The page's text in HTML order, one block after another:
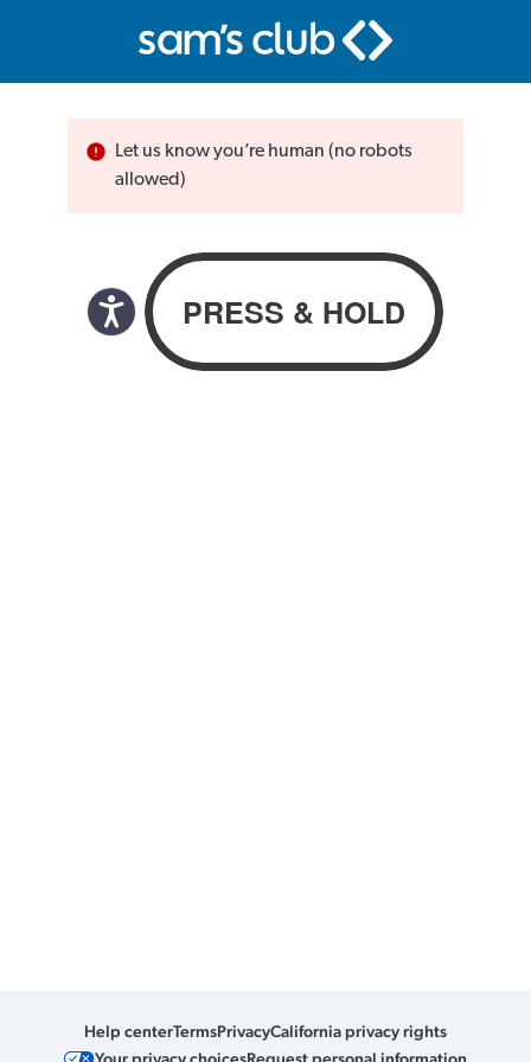
Let us know you’re human (no robots
allowed)
Help centerTermsPrivacyCalifornia privacy rights
Your privacy choicesRequest personal information